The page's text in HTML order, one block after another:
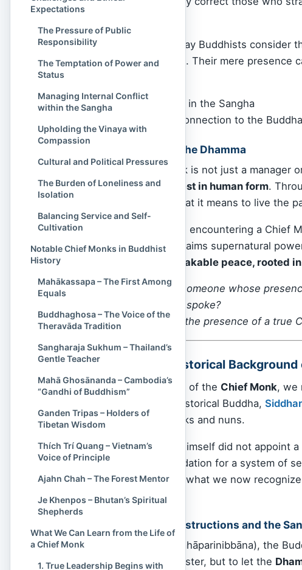
For this reason, many lay Buddhists consider
region a great blessing. Their mere presence
Maintain harmony in the Sangha
Offer a tangible connection to the
A Living Example of the Dhamma
In sum, the Chief Monk is not just a manager
Dhamma made manifest in human form.
insight, they model what it means to live the
For the sincere seeker, encountering a Chief
performs miracles or claims supernatural
unshakable peace, rooted
Have you ever met someone whose
— even before they spoke?
That, in essence, is the presence of a true
The Origins and Historical
To understand the role of the Chief Monk, we
— to the time of the historical Buddha,
the community of monks and nuns.
Although the Buddha himself did not appoint
order, he laid the foundation for a system of
organically evolve into what we now
traditions.
The Buddha’s Final Instructions and the
Before his passing (Mahāparinibbāna), the
any person as their master, but to let the
Expectations
The Pressure of Public
Responsibility
The Temptation of Power and
Status
Managing Internal Conflict
within the Sangha
Upholding the Vinaya with
Compassion
Cultural and Political Pressures
The Burden of Loneliness and
Isolation
Balancing Service and Self-
Cultivation
Notable Chief Monks in Buddhist
History
Mahākassapa – The First Among
Equals
Buddhaghosa – The Voice of the
Theravāda Tradition
Sangharaja Sukhum – Thailand’s
Gentle Teacher
Mahā Ghosānanda – Cambodia’s
“Gandhi of Buddhism”
Ganden Tripas – Holders of
Tibetan Wisdom
Thích Trí Quang – Vietnam’s
Voice of Principle
Ajahn Chah – The Forest Mentor
Je Khenpos – Bhutan’s Spiritual
Shepherds
What We Can Learn from the Life of
a Chief Monk
1. True Leadership Begins with